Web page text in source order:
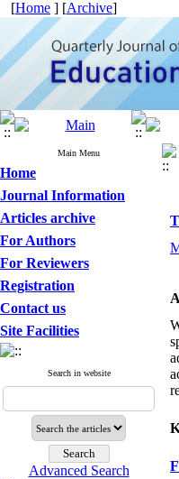
[Home ] [Archive]
Main Menu
Home
Journal Information
Articles archive
For Authors
For Reviewers
Registration
Contact us
Site Facilities
Search in website
Advanced Search